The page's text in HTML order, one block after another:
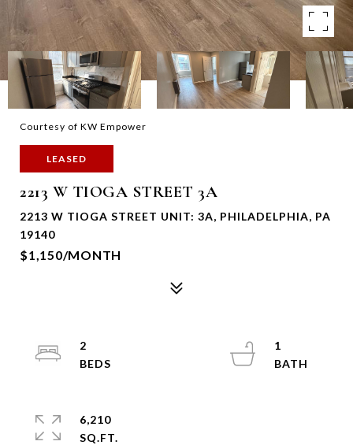
Courtesy of KW Empower
LEASED
2213 W TIOGA STREET 3A
2213 W TIOGA STREET UNIT: 3A, PHILADELPHIA, PA
19140
$1,150/MONTH
2
1
6,210
SQ.FT.